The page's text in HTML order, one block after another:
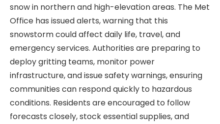
snow in northern and high-elevation areas. The Met
Office has issued alerts, warning that this
snowstorm could affect daily life, travel, and
emergency services. Authorities are preparing to
deploy gritting teams, monitor power
infrastructure, and issue safety warnings, ensuring
communities can respond quickly to hazardous
conditions. Residents are encouraged to follow
forecasts closely, stock essential supplies, and